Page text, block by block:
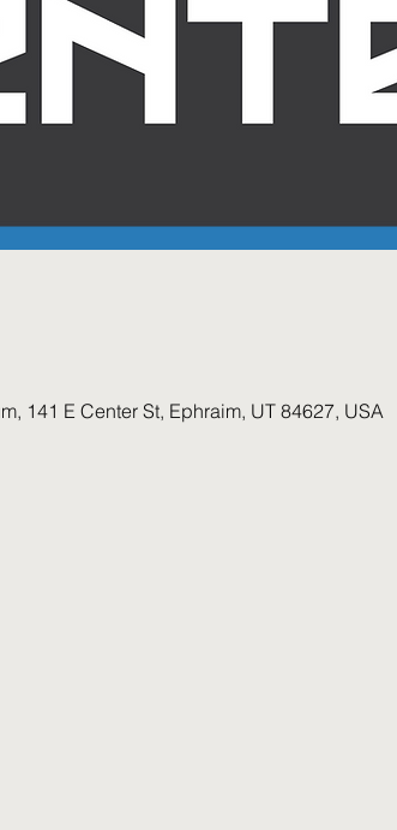
141 E Center St, Ephraim, UT 84627, USA